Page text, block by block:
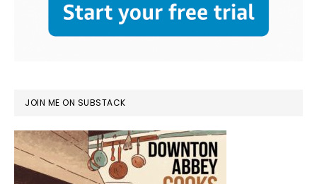
JOIN ME ON SUBSTACK